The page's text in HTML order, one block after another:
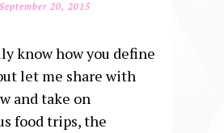
September 20, 2015
know how you define
let me share with
and take on
food trips, the